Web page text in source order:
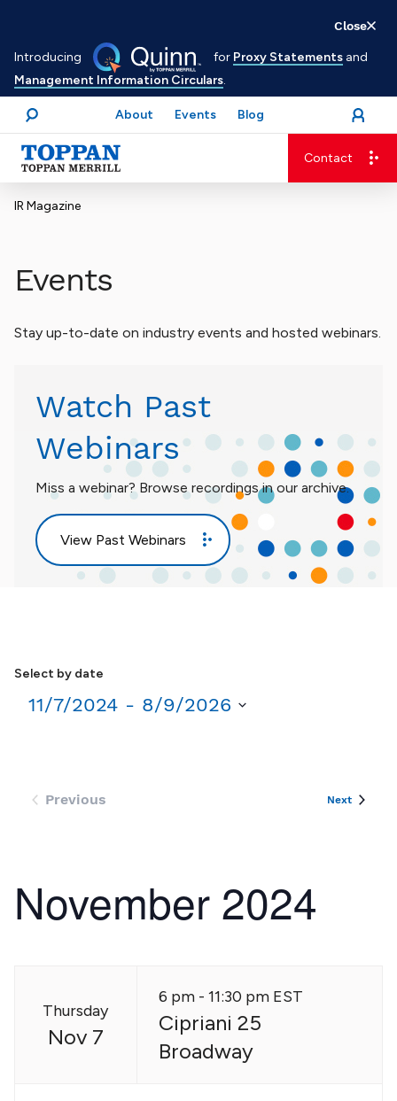
Introducing for Proxy Statements and
Management Information Circulars.
Close
to
main
content
Search
About Events Blog open
Login
menu
Advancing business. Expanding possible.
Contact
IR Magazine
Events
Stay up-to-date on industry events and hosted webinars.
Watch Past
Webinars
Miss a webinar? Browse recordings in our archive.
View Past Webinars
Select by date
11/7/2024 - 8/9/2026
Previous
NextEvents
November 2024
Thursday
Nov 7
6 pm - 11:30 pm EST
Cipriani 25
Broadway